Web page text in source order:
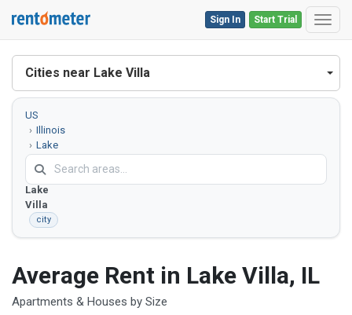
Start Trial
Sign In
Cities near Lake Villa
US
Illinois
Lake
County
Lake
Villa
city
Average Rent in Lake Villa, IL
Apartments & Houses by Size